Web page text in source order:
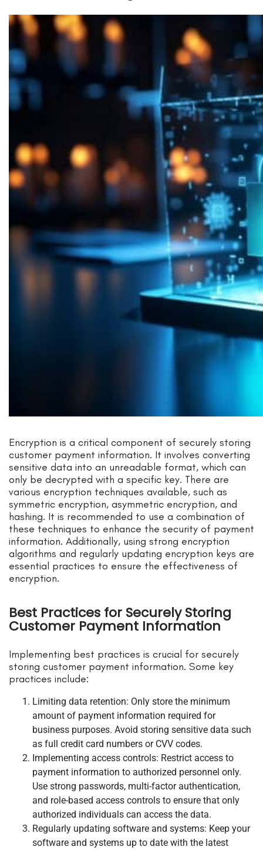
Encryption is a critical component of securely storing
customer payment information. It involves converting
sensitive data into an unreadable format, which can
only be decrypted with a specific key. There are
various encryption techniques available, such as
symmetric encryption, asymmetric encryption, and
hashing. It is recommended to use a combination of
these techniques to enhance the security of payment
information. Additionally, using strong encryption
algorithms and regularly updating encryption keys are
essential practices to ensure the effectiveness of
encryption.
Best Practices for Securely Storing
Customer Payment Information
Implementing best practices is crucial for securely
storing customer payment information. Some key
practices include:
Limiting data retention: Only store the minimum
amount of payment information required for
business purposes. Avoid storing sensitive data such
as full credit card numbers or CVV codes.
Implementing access controls: Restrict access to
payment information to authorized personnel only.
Use strong passwords, multi-factor authentication,
and role-based access controls to ensure that only
authorized individuals can access the data.
Regularly updating software and systems: Keep your
software and systems up to date with the latest